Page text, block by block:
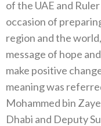
of the UAE and
occasion of
region and the
message of hope
make positive
meaning was
Mohammed bin
Dhabi and Deputy